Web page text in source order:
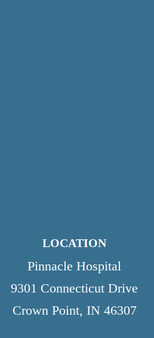
LOCATION
Pinnacle Hospital
9301 Connecticut Drive
Crown Point, IN 46307